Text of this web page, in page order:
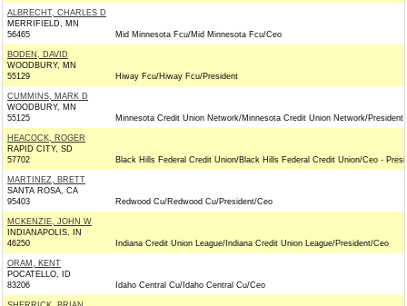
ALBRECHT, CHARLES D
MERRIFIELD, MN
56465
Mid Minnesota Fcu/Mid Minnesota Fcu/Ceo
BODEN, DAVID
WOODBURY, MN
55129
Hiway Fcu/Hiway Fcu/President
CUMMINS, MARK D
WOODBURY, MN
55125
Minnesota Credit Union Network/Minnesota Credit Union Network/President
HEACOCK, ROGER
RAPID CITY, SD
57702
Black Hills Federal Credit Union/Black Hills Federal Credit Union/Ceo -
MARTINEZ, BRETT
SANTA ROSA, CA
95403
Redwood Cu/Redwood Cu/President/Ceo
MCKENZIE, JOHN W
INDIANAPOLIS, IN
46250
Indiana Credit Union League/Indiana Credit Union League/President/Ceo
ORAM, KENT
POCATELLO, ID
83206
Idaho Central Cu/Idaho Central Cu/Ceo